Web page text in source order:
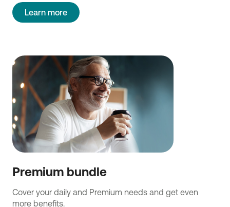
Learn more
Premium bundle
Cover your daily and Premium needs and get even
more benefits.